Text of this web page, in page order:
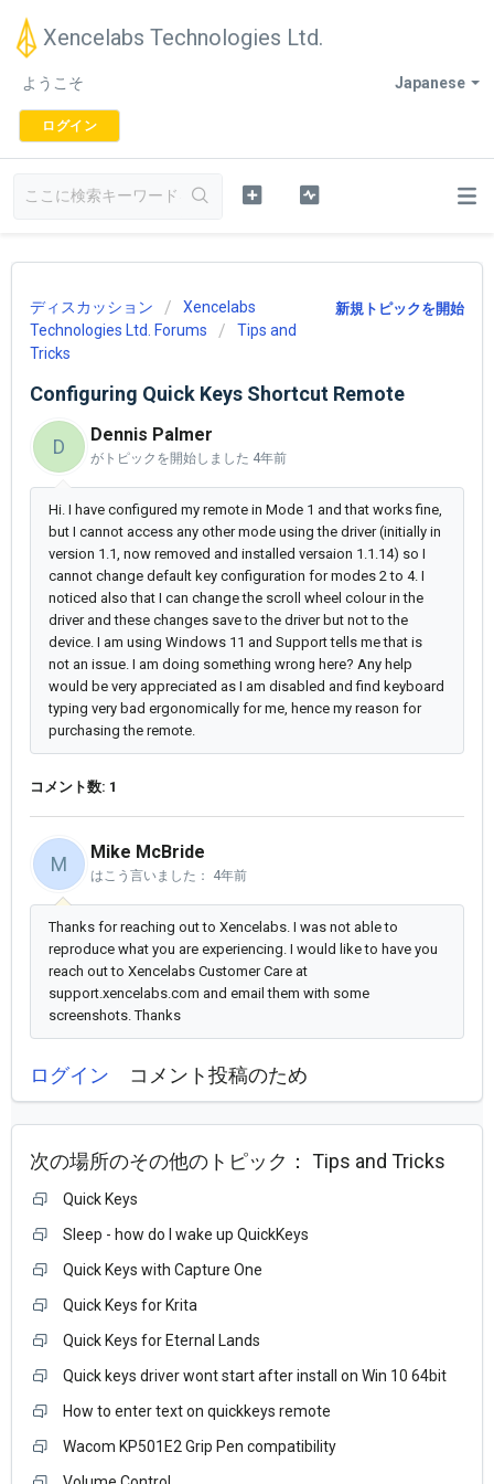
Xencelabs Technologies Ltd.
Japanese
ようこそ
ログイン
新規トピックを開始
ディスカッション
Xencelabs
Technologies Ltd. Forums
Tips and
Tricks
Configuring Quick Keys Shortcut Remote
D
Dennis Palmer
がトピックを開始しました 4年前
Hi. I have configured my remote in Mode 1 and that works fine,
but I cannot access any other mode using the driver (initially in
version 1.1, now removed and installed versaion 1.1.14) so I
cannot change default key configuration for modes 2 to 4. I
noticed also that I can change the scroll wheel colour in the
driver and these changes save to the driver but not to the
device. I am using Windows 11 and Support tells me that is
not an issue. I am doing something wrong here? Any help
would be very appreciated as I am disabled and find keyboard
typing very bad ergonomically for me, hence my reason for
purchasing the remote.
コメント数: 1
M
Mike McBride
はこう言いました： 4年前
Thanks for reaching out to Xencelabs. I was not able to
reproduce what you are experiencing. I would like to have you
reach out to Xencelabs Customer Care at
support.xencelabs.com and email them with some
screenshots. Thanks
ログイン コメント投稿のため
次の場所のその他のトピック： Tips and Tricks
Quick Keys
Sleep - how do I wake up QuickKeys
Quick Keys with Capture One
Quick Keys for Krita
Quick Keys for Eternal Lands
Quick keys driver wont start after install on Win 10 64bit
How to enter text on quickkeys remote
Wacom KP501E2 Grip Pen compatibility